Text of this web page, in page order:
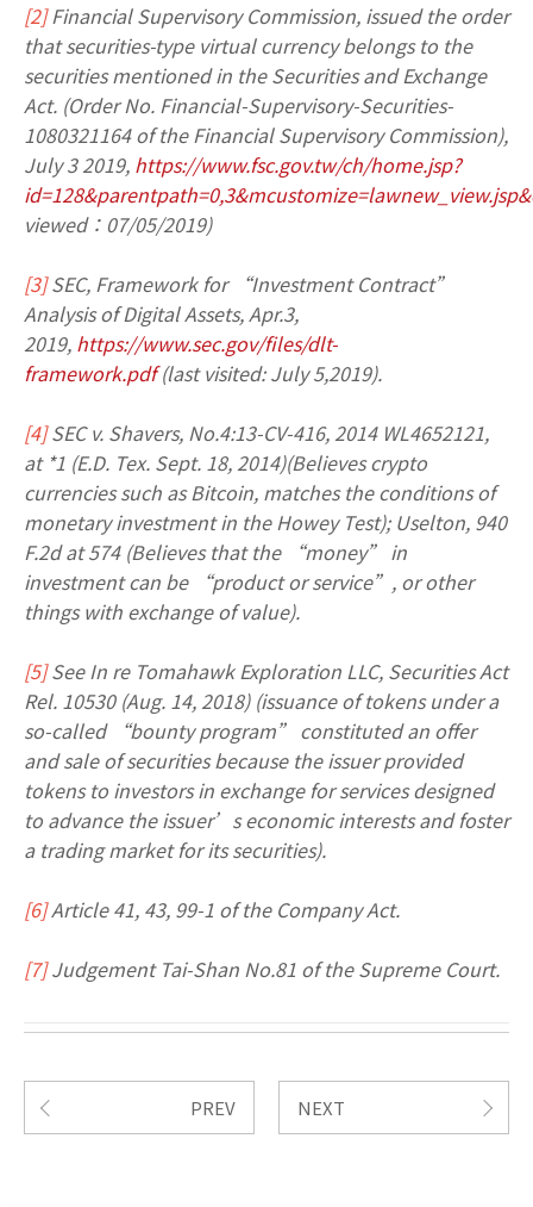
[2]Financial Supervisory Commission, issued the order
that securities-type virtual currency belongs to the
securities mentioned in the Securities and Exchange
Act. (Order No. Financial-Supervisory-Securities-
1080321164 of the Financial Supervisory Commission),
July 3 2019, https://www.fsc.gov.tw/ch/home.jsp?
viewed：07/05/2019)
[3]SEC, Framework for “Investment Contract”
Analysis of Digital Assets, Apr.3,
2019, https://www.sec.gov/files/dlt-
framework.pdf(last visited: July 5,2019).
[4]SEC v. Shavers, No.4:13-CV-416, 2014 WL4652121,
at *1 (E.D. Tex. Sept. 18, 2014)(Believes crypto
currencies such as Bitcoin, matches the conditions of
monetary investment in the Howey Test); Uselton, 940
F.2d at 574 (Believes that the “money” in
investment can be “product or service”, or other
things with exchange of value).
[5]See In re Tomahawk Exploration LLC, Securities Act
Rel. 10530 (Aug. 14, 2018) (issuance of tokens under a
so-called “bounty program” constituted an offer
and sale of securities because the issuer provided
tokens to investors in exchange for services designed
to advance the issuer’s economic interests and foster
a trading market for its securities).
[6]Article 41, 43, 99-1 of the Company Act.
[7]Judgement Tai-Shan No.81 of the Supreme Court.
PREV NEXT